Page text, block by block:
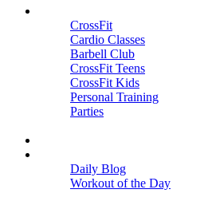
CrossFit
Cardio Classes
Barbell Club
CrossFit Teens
CrossFit Kids
Personal Training
Parties
Daily Blog
Workout of the Day